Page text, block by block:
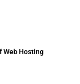
Web Hosting